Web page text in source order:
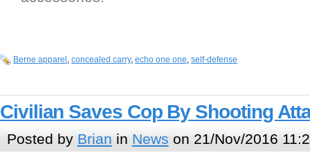
Berne apparel , concealed carry, echo one one, self-defense
Civilian Saves Cop By Shooting
Posted by Brian in News on 21/Nov/2016